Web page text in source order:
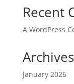
Recent
A WordPress
Archives
January 2026